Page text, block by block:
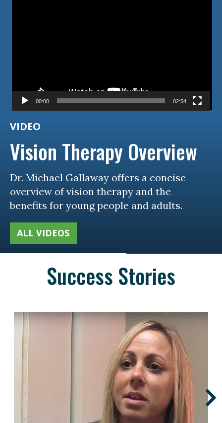
VIDEO
Vision Therapy Overview
Dr. Michael Gallaway offers a concise
overview of vision therapy and the
benefits for young people and adults.
ALL VIDEOS
00:00 02:54
Success Stories